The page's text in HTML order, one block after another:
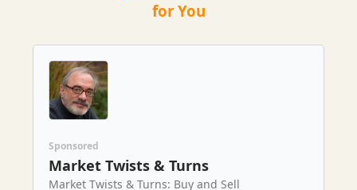
for You
Sponsored
Market Twists & Turns
Market Twists & Turns: Buy and Sell